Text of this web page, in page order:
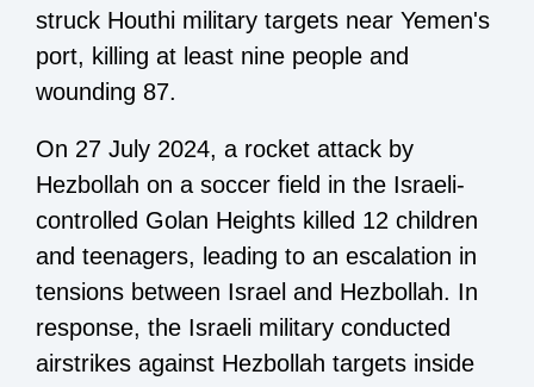
struck Houthi military targets near Yemen's
port, killing at least nine people and
wounding 87.
On 27 July 2024, a rocket attack by
Hezbollah on a soccer field in the Israeli-
controlled Golan Heights killed 12 children
and teenagers, leading to an escalation in
tensions between Israel and Hezbollah. In
response, the Israeli military conducted
airstrikes against Hezbollah targets inside